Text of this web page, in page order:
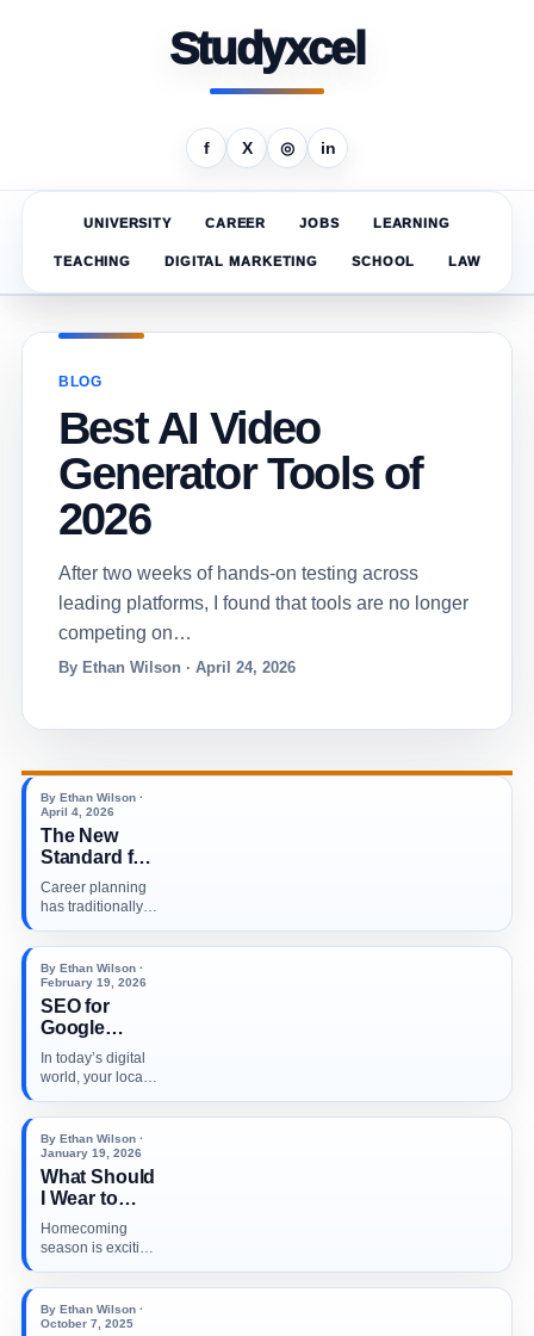
Studyxcel
f X ◎ in
UNIVERSITY CAREER JOBS LEARNING
TEACHING DIGITAL MARKETING SCHOOL LAW
BLOG
Best AI Video
Generator Tools of
2026
After two weeks of hands-on testing across
leading platforms, I found that tools are no longer
competing on…
By Ethan Wilson · April 24, 2026
By Ethan Wilson ·
April 4, 2026
The New
Standard for
Career
Planning in a
World
Career planning
has traditionally
combination of…
By Ethan Wilson ·
February 19, 2026
SEO for
Google
Business
Profiles: A
Guide to
Ranking
Higher in
Local
Searches in
2026
In today’s digital
world, your local
just search…
By Ethan Wilson ·
January 19, 2026
What Should
I Wear to
Homecoming?
Homecoming
season is exciting
stressful (in the
best…
By Ethan Wilson ·
October 7, 2025